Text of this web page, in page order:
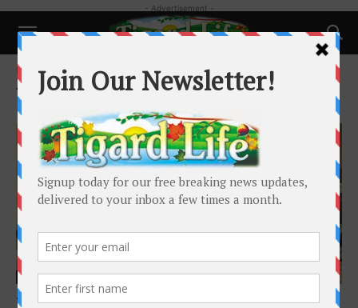
- Advertisement -
Home Tags Just Compassion
Tag: Just Compassion
Local News